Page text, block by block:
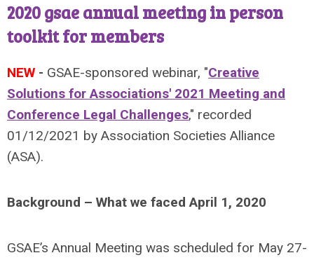
2020 gsae annual meeting in person
toolkit for members
NEW - GSAE-sponsored webinar, "Creative
Solutions for Associations' 2021 Meeting and
Conference Legal Challenges," recorded
01/12/2021 by Association Societies Alliance
(ASA).
Background – What we faced April 1, 2020
GSAE’s Annual Meeting was scheduled for May 27-